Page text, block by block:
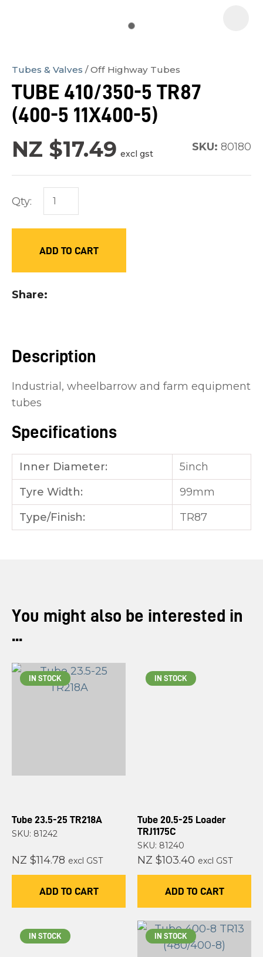
Tubes & Valves Off Highway Tubes
TUBE 410/350-5 TR87
(400-5 11X400-5)
NZ $17.49 excl gst
SKU: 80180
Qty:
ADD TO CART
Share
Description
Industrial, wheelbarrow and farm equipment
tubes
Specifications
Inner Diameter:
5inch
Tyre Width:
99mm
Type/Finish:
TR87
order
to
reducing
QUESTION
You might also be interested in
...
IN STOCK
Tube 23.5-25 TR218A
SKU: 81242
NZ $114.78 excl GST
ADD TO CART
IN STOCK
Tube 20.5-25 Loader
TRJ1175C
SKU: 81240
NZ $103.40 excl GST
ADD TO CART
IN STOCK IN STOCK